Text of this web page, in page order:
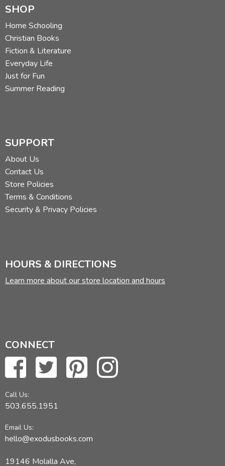
SHOP
Home Schooling
Christian Books
Fiction & Literature
Everyday Life
Just for Fun
Summer Reading
SUPPORT
About Us
Contact Us
Store Policies
Terms & Conditions
Security & Privacy Policies
HOURS & DIRECTIONS
Learn more about our store location and hours
CONNECT
Call Us:
503.655.1951
Email Us:
hello@exodusbooks.com
19146 Molalla Ave,